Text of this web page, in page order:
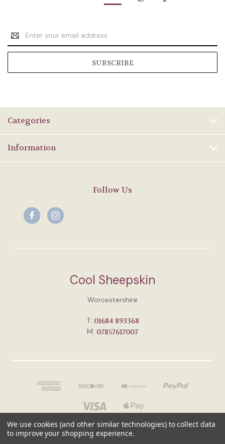
Email
Address
Categories
Information
Follow Us
Cool Sheepskin
Worcestershire
T: 01684 893368
M: 07857617007
We use cookies (and other similar technologies) to collect data
to improve your shopping experience.